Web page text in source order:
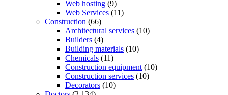
Web hosting (9)
Web Services (11)
Construction (66)
Architectural services (10)
Builders (4)
Building materials (10)
Chemicals (11)
Construction equipment (10)
Construction services (10)
Decorators (10)